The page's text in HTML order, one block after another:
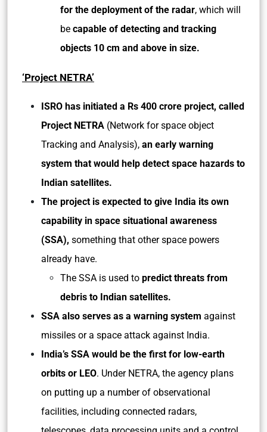
for the deployment of the radar, which will
be capable of detecting and tracking
objects 10 cm and above in size.
‘Project NETRA’
ISRO has initiated a Rs 400 crore project, called
Project NETRA (Network for space object
Tracking and Analysis), an early warning
system that would help detect space hazards to
Indian satellites.
The project is expected to give India its own
capability in space situational awareness
(SSA), something that other space powers
already have.
The SSA is used to predict threats from
debris to Indian satellites.
SSA also serves as a warning system against
missiles or a space attack against India.
India’s SSA would be the first for low-earth
orbits or LEO. Under NETRA, the agency plans
on putting up a number of observational
facilities, including connected radars,